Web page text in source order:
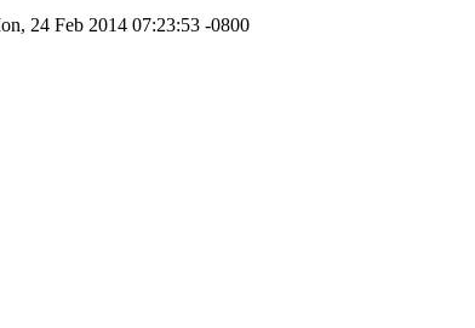
24 Feb 2014 07:23:53 -0800